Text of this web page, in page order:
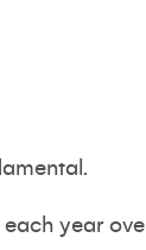
each year